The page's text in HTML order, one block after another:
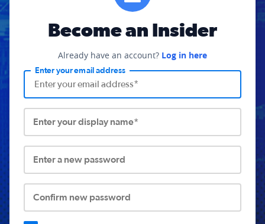
Become an Insider
Already have an account? Log in here
Enter your email address
Enter your display name*
Enter a new password
Confirm new password